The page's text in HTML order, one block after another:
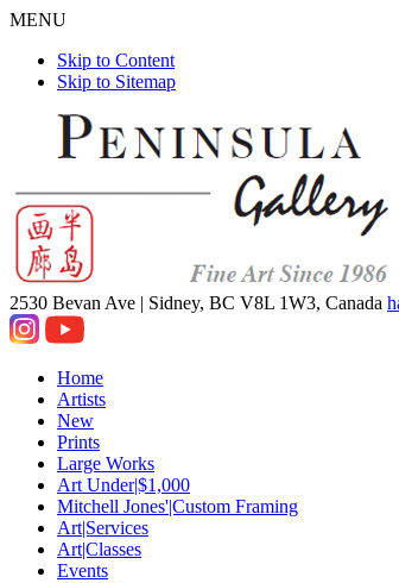
MENU
Skip to Content
Skip to Sitemap
2530 Bevan Ave | Sidney, BC V8L 1W3, Canada
Home
Artists
New
Prints
Large Works
Art Under|$1,000
Mitchell Jones'|Custom Framing
Art|Services
Art|Classes
Events